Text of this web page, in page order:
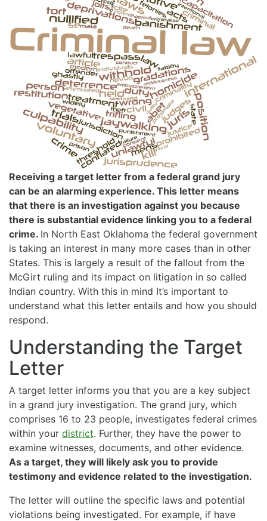
Receiving a target letter from a federal grand jury
can be an alarming experience. This letter means
that there is an investigation against you because
there is substantial evidence linking you to a federal
crime. In North East Oklahoma the federal government
is taking an interest in many more cases than in other
States. This is largely a result of the fallout from the
McGirt ruling and its impact on litigation in so called
Indian country. With this in mind It’s important to
understand what this letter entails and how you should
respond.
Understanding the Target
Letter
A target letter informs you that you are a key subject
in a grand jury investigation. The grand jury, which
comprises 16 to 23 people, investigates federal crimes
within your district. Further, they have the power to
examine witnesses, documents, and other evidence.
As a target, they will likely ask you to provide
testimony and evidence related to the investigation.
The letter will outline the specific laws and potential
violations being investigated. For example, if have